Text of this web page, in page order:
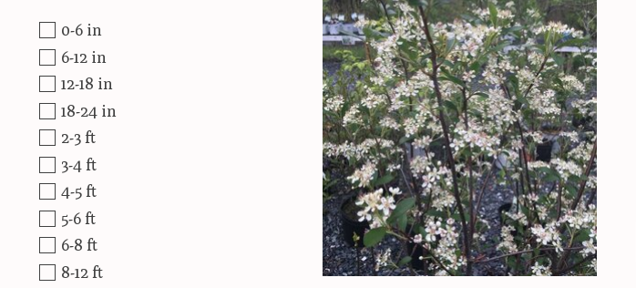
0-6 in
6-12 in
12-18 in
18-24 in
2-3 ft
3-4 ft
4-5 ft
5-6 ft
6-8 ft
8-12 ft